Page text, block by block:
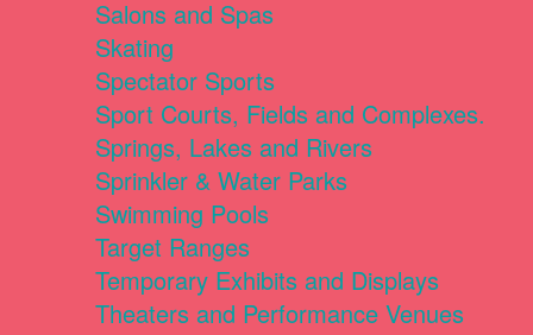
Salons and Spas
Skating
Spectator Sports
Sport Courts, Fields and Complexes.
Springs, Lakes and Rivers
Sprinkler & Water Parks
Swimming Pools
Target Ranges
Temporary Exhibits and Displays
Theaters and Performance Venues